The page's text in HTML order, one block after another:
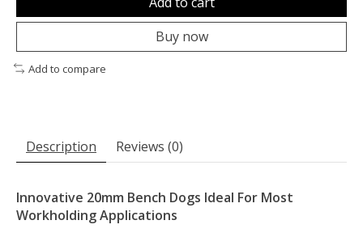
Buy now
Add to compare
Description Reviews (0)
Innovative 20mm Bench Dogs Ideal For Most
Workholding Applications